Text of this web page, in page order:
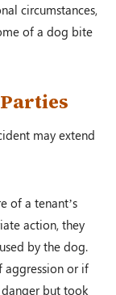
circumstances,
of a dog bite
may extend
of a tenant’s
action, they
by the dog.
aggression or if
but took